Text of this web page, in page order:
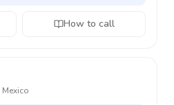
How to call
Mexico